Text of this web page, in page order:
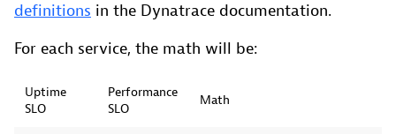
definitions in the Dynatrace documentation.
For each service, the math will be:
Uptime
SLO
Performance
SLO
Math